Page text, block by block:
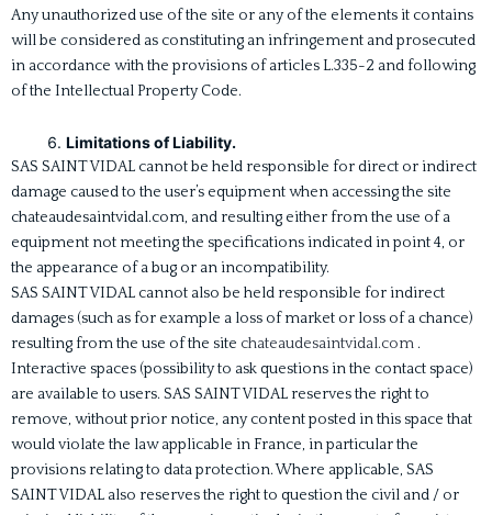
Any unauthorized use of the site or any of the elements it contains
will be considered as constituting an infringement and prosecuted
in accordance with the provisions of articles L.335-2 and following
of the Intellectual Property Code.
Limitations of Liability.
SAS SAINT VIDAL cannot be held responsible for direct or indirect
damage caused to the user’s equipment when accessing the site
chateaudesaintvidal.com, and resulting either from the use of a
equipment not meeting the specifications indicated in point 4, or
the appearance of a bug or an incompatibility.
SAS SAINT VIDAL cannot also be held responsible for indirect
damages (such as for example a loss of market or loss of a chance)
resulting from the use of the site chateaudesaintvidal.com .
Interactive spaces (possibility to ask questions in the contact space)
are available to users. SAS SAINT VIDAL reserves the right to
remove, without prior notice, any content posted in this space that
would violate the law applicable in France, in particular the
provisions relating to data protection. Where applicable, SAS
SAINT VIDAL also reserves the right to question the civil and / or